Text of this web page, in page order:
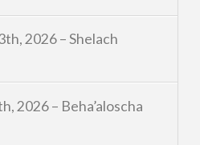
2026 – Shelach
2026 – Beha’aloscha